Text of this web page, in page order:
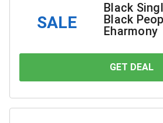
SALE
Black
Black
Eharmony
GET DEAL